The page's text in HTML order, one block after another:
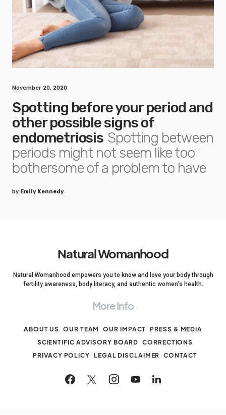
November 20, 2020
Spotting before your period and
other possible signs of
endometriosis Spotting between
periods might not seem like too
bothersome of a problem to have
by Emily Kennedy
Natural Womanhood
Natural Womanhood empowers you to know and love your body through
fertility awareness, body literacy, and authentic women's health.
More Info
ABOUT US OUR TEAM OUR IMPACT
PRESS & MEDIA
SCIENTIFIC ADVISORY BOARD
CORRECTIONS
PRIVACY POLICY LEGAL DISCLAIMER CONTACT